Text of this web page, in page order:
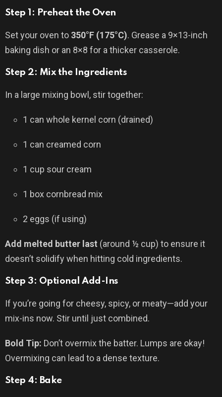
Step 1: Preheat the Oven
Set your oven to 350°F (175°C). Grease a 9×13-inch
baking dish or an 8×8 for a thicker casserole.
Step 2: Mix the Ingredients
In a large mixing bowl, stir together:
1 can whole kernel corn (drained)
1 can creamed corn
1 cup sour cream
1 box cornbread mix
2 eggs (if using)
Add melted butter last (around ½ cup) to ensure it
doesn’t solidify when hitting cold ingredients.
Step 3: Optional Add-Ins
If you’re going for cheesy, spicy, or meaty—add your
mix-ins now. Stir until just combined.
Bold Tip: Don’t overmix the batter. Lumps are okay!
Overmixing can lead to a dense texture.
Step 4: Bake